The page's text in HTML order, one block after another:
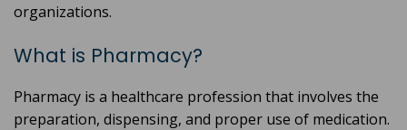
organizations.
What is Pharmacy?
Pharmacy is a healthcare profession that involves the
preparation, dispensing, and proper use of medication.